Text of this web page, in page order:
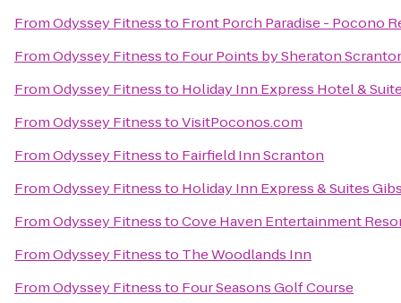
FromOdyssey Fitnessto Front Porch Paradise - Pocono
FromOdyssey Fitnessto Four Points by Sheraton
FromOdyssey Fitnessto Holiday Inn Express Hotel &
FromOdyssey FitnesstoVisitPoconos.com
FromOdyssey Fitnessto Fairfield Inn Scranton
FromOdyssey Fitnessto Holiday Inn Express & Suites
FromOdyssey FitnesstoCove Haven Entertainment
FromOdyssey Fitnessto The Woodlands Inn
FromOdyssey Fitnessto Four Seasons Golf Course